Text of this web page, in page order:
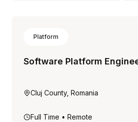
Platform
Software Platform
Cluj County, Romania
Full Time • Remote